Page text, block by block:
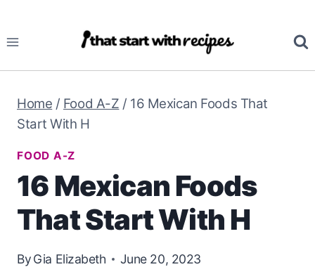
to
Home / Food A-Z / 16 Mexican Foods That
Start With H
FOOD A-Z
16 Mexican Foods
That Start With H
ByGia Elizabeth June 20, 2023